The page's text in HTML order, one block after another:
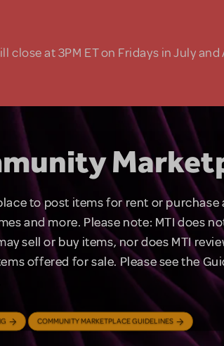
close at 3PM ET on Fridays in July and
to post items for rent or purchase
and more. Please note: MTI does
sell or buy items, nor does MTI
offered for sale. Please see the
COMMUNITY MARKETPLACE GUIDELINES